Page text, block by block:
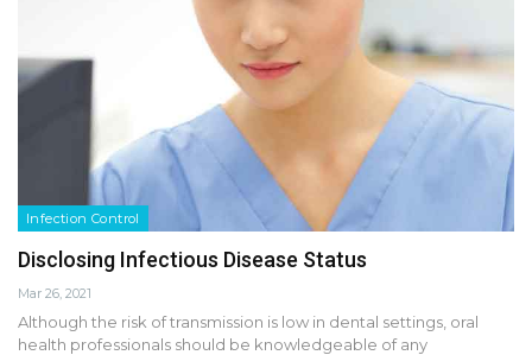
Infection Control
Disclosing Infectious Disease Status
Mar 26, 2021
Although the risk of transmission is low in dental settings, oral
health professionals should be knowledgeable of any